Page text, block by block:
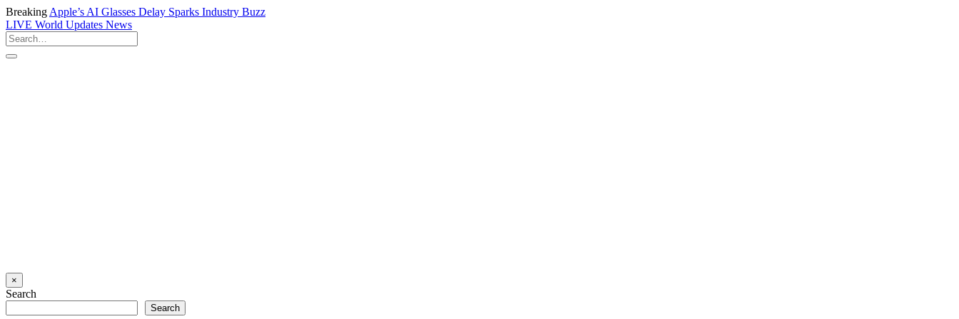
Breaking Apple’s AI Glasses Delay Sparks Industry Buzz
LIVE World Updates News
×
Search
Search